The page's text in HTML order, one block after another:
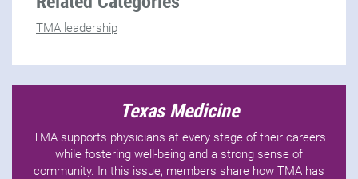
TMA leadership
Texas Medicine
TMA supports physicians at every stage of their careers
while fostering well-being and a strong sense of
community. In this issue, members share how TMA has